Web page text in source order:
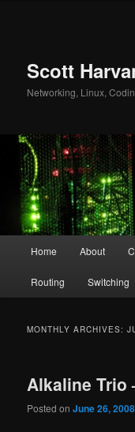
Scott
Networking, Linux,
Home About
Routing Switching
MONTHLY ARCHIVES:
Alkaline Trio
Posted onJune 26, 2008